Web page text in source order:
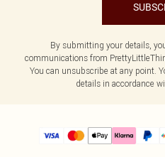
By submitting your details,
communications from
You can unsubscribe at any point.
details in accordance